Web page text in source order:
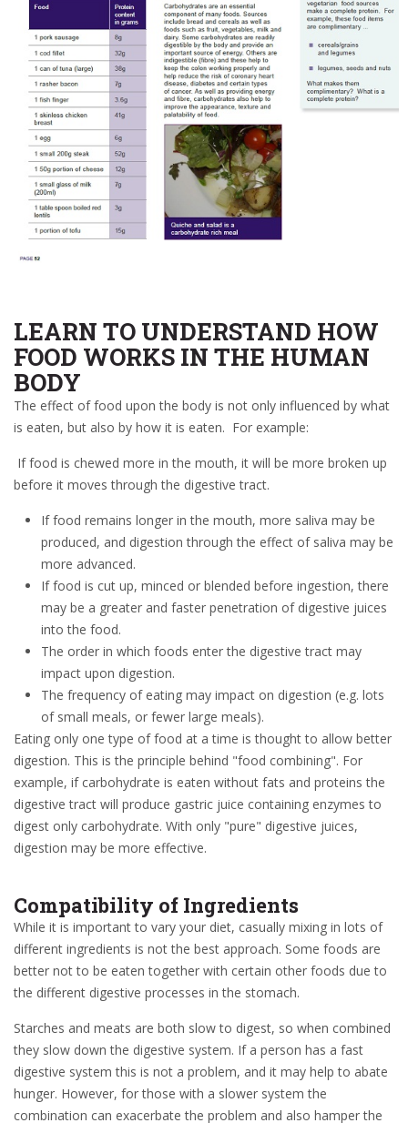
LEARN TO UNDERSTAND HOW
FOOD WORKS IN THE HUMAN
BODY
The effect of food upon the body is not only influenced by what
is eaten, but also by how it is eaten. For example:
If food is chewed more in the mouth, it will be more broken up
before it moves through the digestive tract.
If food remains longer in the mouth, more saliva may be
produced, and digestion through the effect of saliva may be
more advanced.
If food is cut up, minced or blended before ingestion, there
may be a greater and faster penetration of digestive juices
into the food.
The order in which foods enter the digestive tract may
impact upon digestion.
The frequency of eating may impact on digestion (e.g. lots
of small meals, or fewer large meals).
Eating only one type of food at a time is thought to allow better
digestion. This is the principle behind "food combining". For
example, if carbohydrate is eaten without fats and proteins the
digestive tract will produce gastric juice containing enzymes to
digest only carbohydrate. With only "pure" digestive juices,
digestion may be more effective.
Compatibility of Ingredients
While it is important to vary your diet, casually mixing in lots of
different ingredients is not the best approach. Some foods are
better not to be eaten together with certain other foods due to
the different digestive processes in the stomach.
Starches and meats are both slow to digest, so when combined
they slow down the digestive system. If a person has a fast
digestive system this is not a problem, and it may help to abate
hunger. However, for those with a slower system the
combination can exacerbate the problem and also hamper the